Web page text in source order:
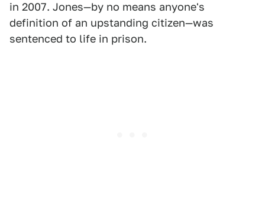
in 2007. Jones—by no means anyone's
definition of an upstanding citizen—was
sentenced to life in prison.